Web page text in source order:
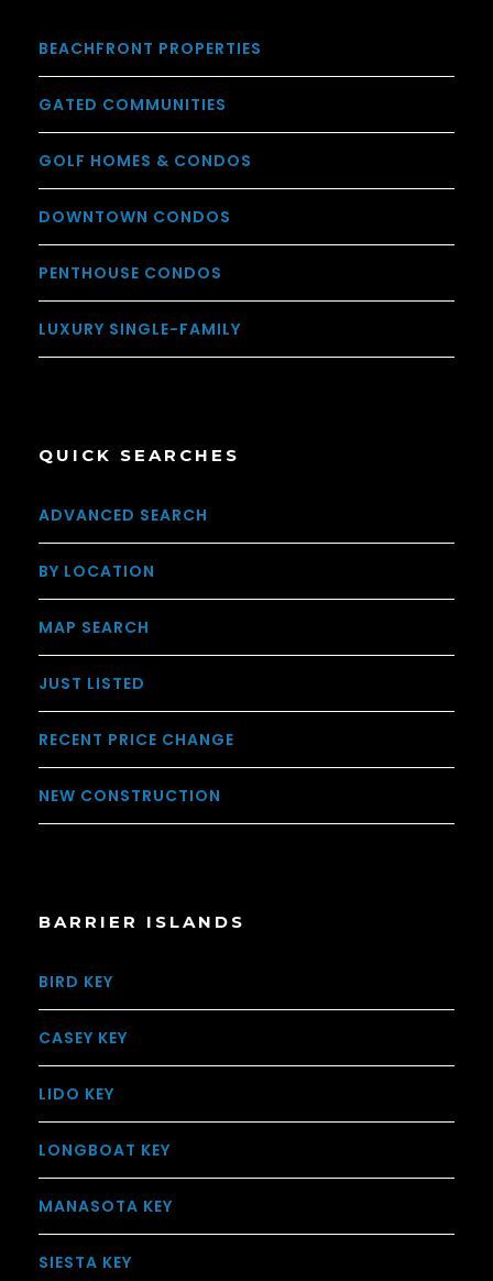
BEACHFRONT PROPERTIES
GATED COMMUNITIES
GOLF HOMES & CONDOS
DOWNTOWN CONDOS
PENTHOUSE CONDOS
LUXURY SINGLE-FAMILY
QUICK SEARCHES
ADVANCED SEARCH
BY LOCATION
MAP SEARCH
JUST LISTED
RECENT PRICE CHANGE
NEW CONSTRUCTION
BARRIER ISLANDS
BIRD KEY
CASEY KEY
LIDO KEY
LONGBOAT KEY
MANASOTA KEY
SIESTA KEY